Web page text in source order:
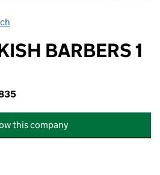
BARBERS 1
this company